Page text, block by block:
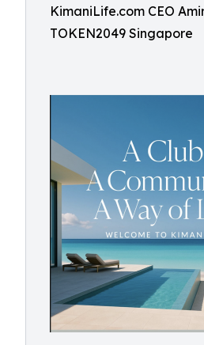
KimaniLife.com CEO
TOKEN2049 Singapore